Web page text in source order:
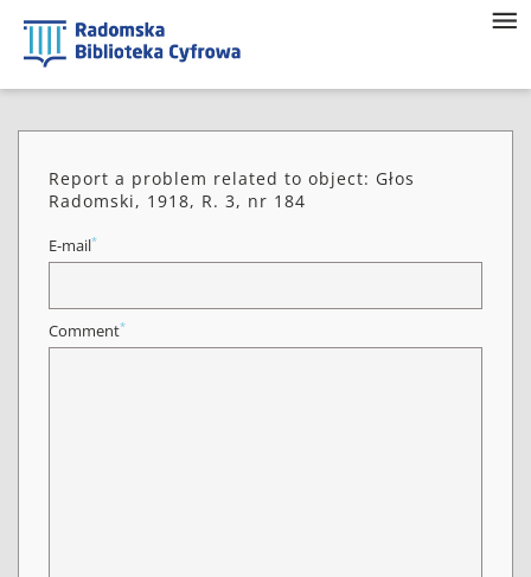
Report a problem related to object: Głos
Radomski, 1918, R. 3, nr 184
E-mail*
Comment*